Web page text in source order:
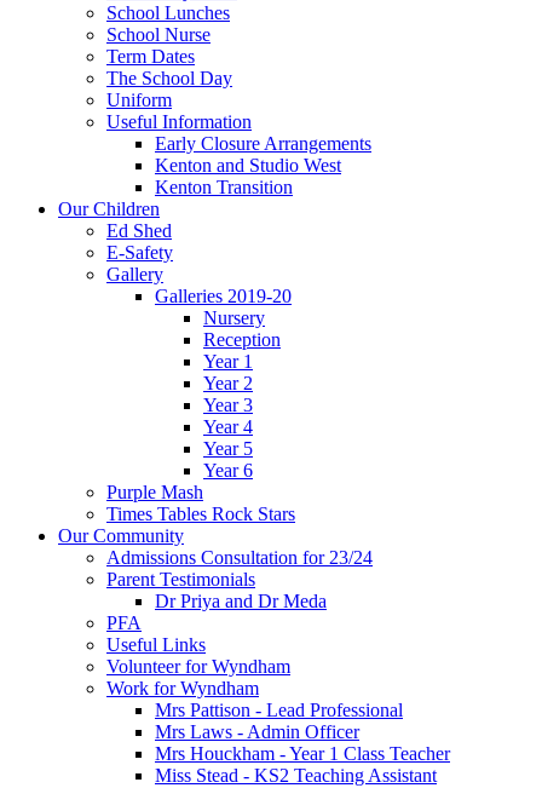
School Lunches
School Nurse
Term Dates
The School Day
Uniform
Useful Information
Early Closure Arrangements
Kenton and Studio West
Kenton Transition
Our Children
Ed Shed
E-Safety
Gallery
Galleries 2019-20
Nursery
Reception
Year 1
Year 2
Year 3
Year 4
Year 5
Year 6
Purple Mash
Times Tables Rock Stars
Our Community
Admissions Consultation for 23/24
Parent Testimonials
Dr Priya and Dr Meda
PFA
Useful Links
Volunteer for Wyndham
Work for Wyndham
Mrs Pattison - Lead Professional
Mrs Laws - Admin Officer
Mrs Houckham - Year 1 Class Teacher
Miss Stead - KS2 Teaching Assistant